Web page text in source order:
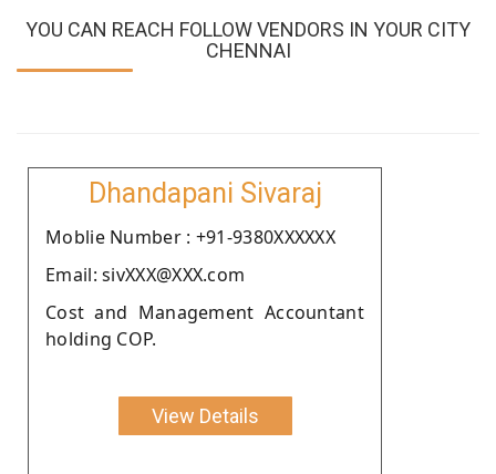
YOU CAN REACH FOLLOW VENDORS IN YOUR CITY
CHENNAI
Dhandapani Sivaraj
Moblie Number : +91-9380XXXXXX
Email: sivXXX@XXX.com
Cost and Management Accountant
holding COP.
View Details